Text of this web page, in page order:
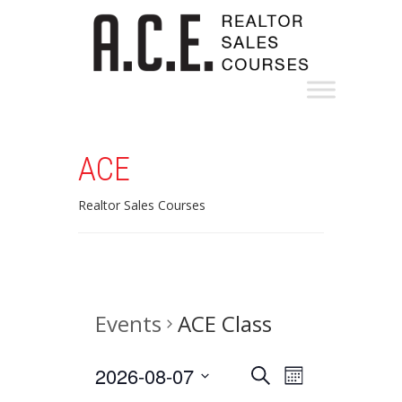
ACE
Realtor Sales Courses
Events ACE Class
Events
SearchEvent
Month
2026-08-07